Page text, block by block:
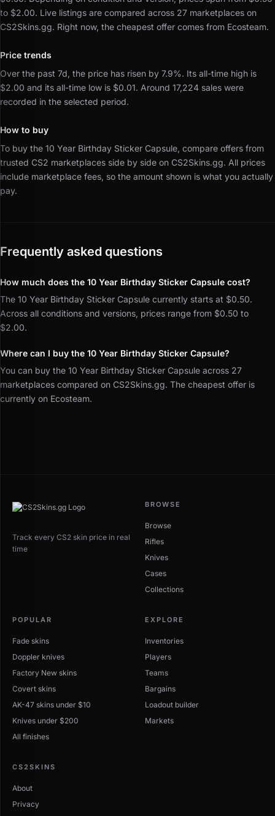
to $2.00. Live listings are compared across 27 marketplaces on
CS2Skins.gg. Right now, the cheapest offer comes from Ecosteam.
Price trends
Over the past 7d, the price has risen by 7.9%. Its all-time high is
$2.00 and its all-time low is $0.01. Around 17,224 sales were
recorded in the selected period.
How to buy
To buy the 10 Year Birthday Sticker Capsule, compare offers from
trusted CS2 marketplaces side by side on CS2Skins.gg. All prices
include marketplace fees, so the amount shown is what you actually
pay.
Frequently asked questions
How much does the 10 Year Birthday Sticker Capsule cost?
The 10 Year Birthday Sticker Capsule currently starts at $0.50.
Across all conditions and versions, prices range from $0.50 to
$2.00.
Where can I buy the 10 Year Birthday Sticker Capsule?
You can buy the 10 Year Birthday Sticker Capsule across 27
marketplaces compared on CS2Skins.gg. The cheapest offer is
currently on Ecosteam.
Track every CS2 skin price in real
time
BROWSE
Browse
Rifles
Knives
Cases
Collections
POPULAR
Fade skins
Doppler knives
Factory New skins
Covert skins
AK-47 skins under $10
Knives under $200
All finishes
EXPLORE
Inventories
Players
Teams
Bargains
Loadout builder
Markets
CS2SKINS
About
Privacy